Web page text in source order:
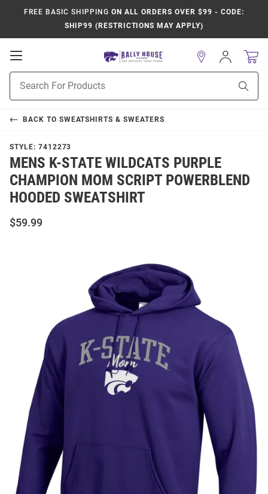
FREE BASIC SHIPPING ON ALL ORDERS OVER $99 - CODE:
SHIP99 (RESTRICTIONS MAY APPLY)
Open
Navigation
Search
Sign
In
BACK TO SWEATSHIRTS & SWEATERS
STYLE: 7412273
MENS K-STATE WILDCATS PURPLE
CHAMPION MOM SCRIPT POWERBLEND
HOODED SWEATSHIRT
$59.99